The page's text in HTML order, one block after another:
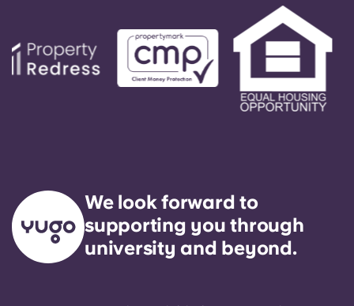
We look forward to
supporting you through
university and beyond.